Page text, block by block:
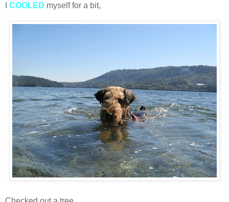
COOLED myself for a bit,